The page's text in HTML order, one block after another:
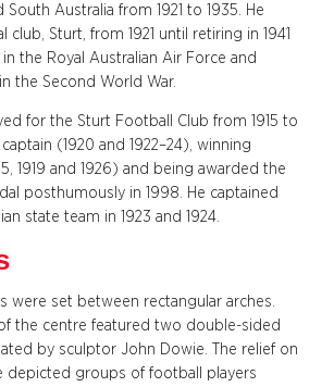
South Australia from 1921 to 1935. He
club, Sturt, from 1921 until retiring in 1941
the Royal Australian Air Force and
the Second World War.
for the Sturt Football Club from 1915 to
(1920 and 1922–24), winning
1919 and 1926) and being awarded the
posthumously in 1998. He captained
state team in 1923 and 1924.
were set between rectangular arches.
of the centre featured two double-sided
by sculptor John Dowie. The relief on
depicted groups of football players